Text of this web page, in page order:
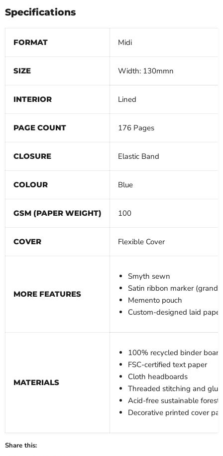
Specifications
FORMAT Midi
SIZE Width: 130mmn
INTERIOR Lined
PAGE COUNT 176 Pages
CLOSURE Elastic Band
COLOUR Blue
GSM (PAPER WEIGHT) 100
COVER Flexible Cover
MORE FEATURES
Smyth sewn
Satin ribbon marker
Memento pouch
Custom-designed laid paper
MATERIALS
100% recycled binder
FSC-certified text paper
Cloth headboards
Threaded stitching and
Acid-free sustainable forest
Decorative printed cover
Share this: